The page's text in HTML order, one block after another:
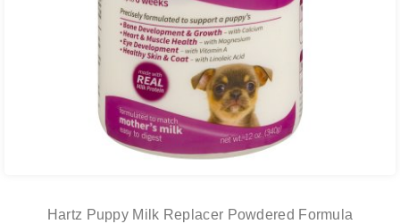
Hartz Puppy Milk Replacer Powdered Formula